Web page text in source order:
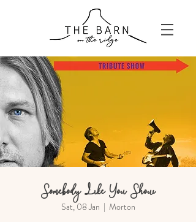
Somebody Like You Show
Sat, 08 Jan
  |
Morton